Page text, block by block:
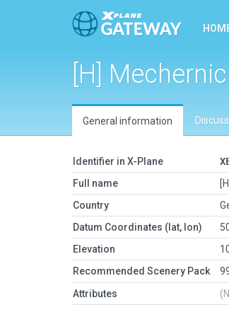
[H]
General information
Identifier in X-Plane
Full name
Country
Datum Coordinates (lat, lon)
Elevation
Recommended Scenery Pack
Attributes